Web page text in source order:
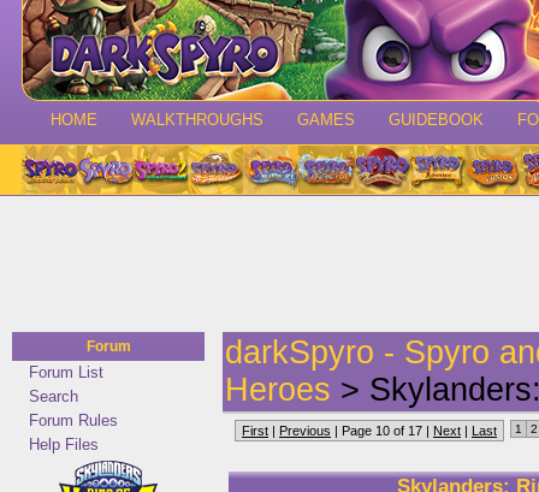
HOME WALKTHROUGHS GAMES GUIDEBOOK
Forum
Forum List
Search
Forum Rules
Help Files
darkSpyro - Spyro
Heroes >
First | Previous | Page 10 of 17 | Next | Last 1 2
Skylanders: